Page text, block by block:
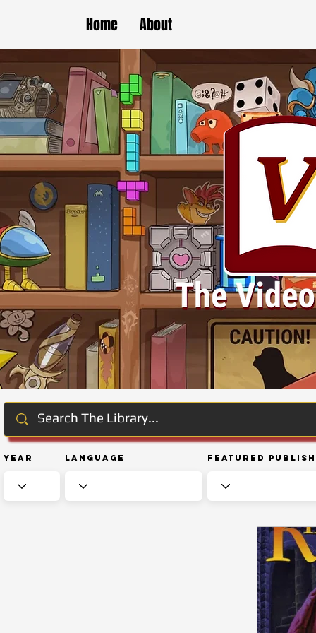
Home About
Year Language Featured